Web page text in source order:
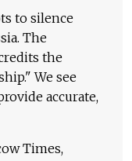
to silence
The
the
We see
accurate,
Times,